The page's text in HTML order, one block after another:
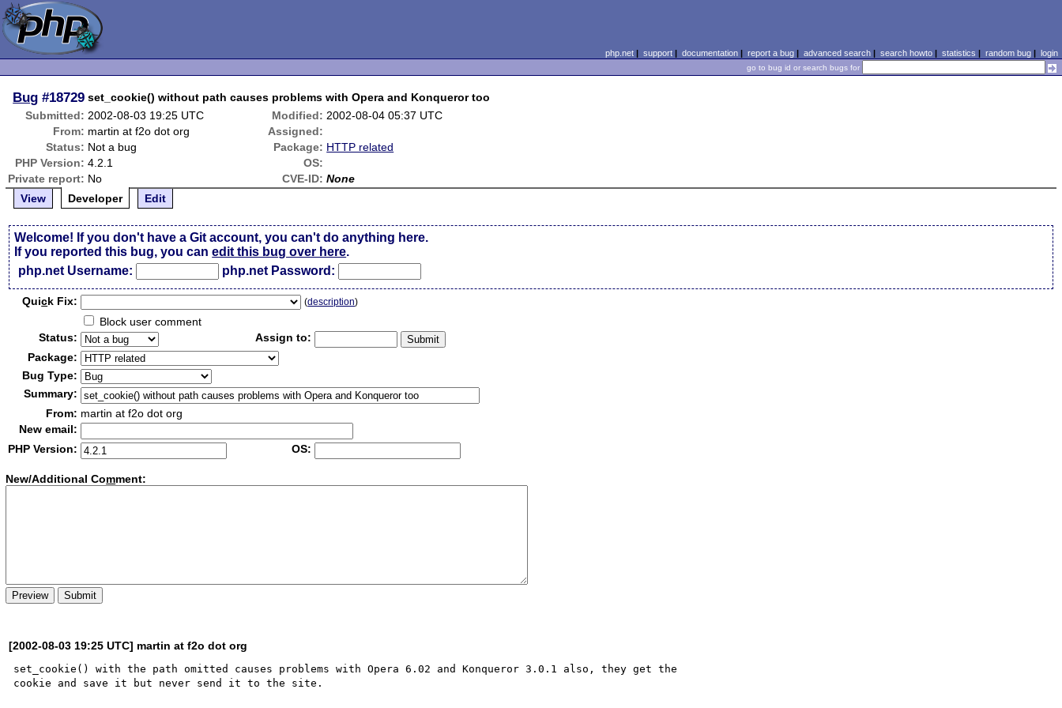
php.net| support| documentation| report a bug| advanced search| search howto| statistics | random bug| login
go to bug id or search bugs for
Bug #18729 set_cookie() without path causes problems with Opera and Konqueror too
Submitted: 2002-08-03 19:25 UTC Modified: 2002-08-04 05:37 UTC
From: martin at f2o dot org
Assigned:
Status: Not a bug Package: HTTP related
PHP Version: 4.2.1
OS:
Private report: No CVE-ID: None
View
Developer Edit
Welcome! If you don't have a Git account, you can't do anything here.
If you reported this bug, you canedit this bug over here.
php.net Username:
php.net Password:
Quick Fix: (description)
Block user comment
Status:
Assign to:
Package:
Bug Type:
Summary:
From: martin at f2o dot org
New email:
PHP Version:
OS:
New/Additional Comment:
[2002-08-03 19:25 UTC] martin at f2o dot org
set_cookie() with the path omitted causes problems with Opera 6.02 and Konqueror 3.0.1 also, they get the